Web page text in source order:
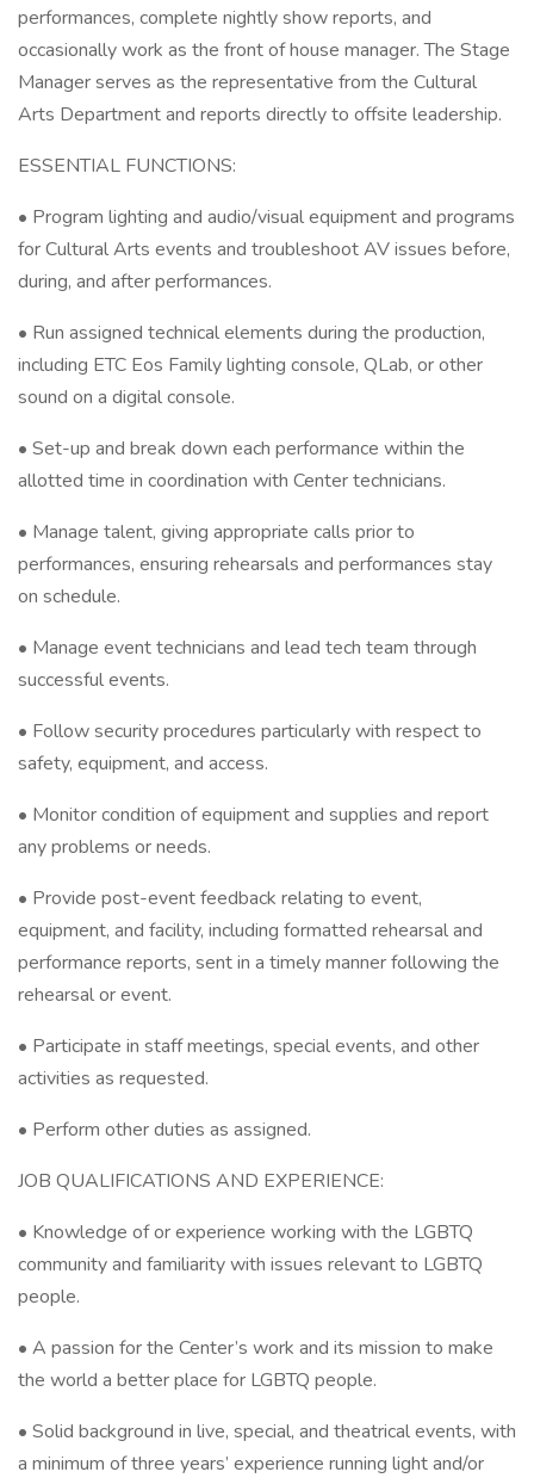
performances, complete nightly show reports, and
occasionally work as the front of house manager. The Stage
Manager serves as the representative from the Cultural
Arts Department and reports directly to offsite leadership.
ESSENTIAL FUNCTIONS:
• Program lighting and audio/visual equipment and programs
for Cultural Arts events and troubleshoot AV issues before,
during, and after performances.
• Run assigned technical elements during the production,
including ETC Eos Family lighting console, QLab, or other
sound on a digital console.
• Set-up and break down each performance within the
allotted time in coordination with Center technicians.
• Manage talent, giving appropriate calls prior to
performances, ensuring rehearsals and performances stay
on schedule.
• Manage event technicians and lead tech team through
successful events.
• Follow security procedures particularly with respect to
safety, equipment, and access.
• Monitor condition of equipment and supplies and report
any problems or needs.
• Provide post-event feedback relating to event,
equipment, and facility, including formatted rehearsal and
performance reports, sent in a timely manner following the
rehearsal or event.
• Participate in staff meetings, special events, and other
activities as requested.
• Perform other duties as assigned.
JOB QUALIFICATIONS AND EXPERIENCE:
• Knowledge of or experience working with the LGBTQ
community and familiarity with issues relevant to LGBTQ
people.
• A passion for the Center’s work and its mission to make
the world a better place for LGBTQ people.
• Solid background in live, special, and theatrical events, with
a minimum of three years’ experience running light and/or